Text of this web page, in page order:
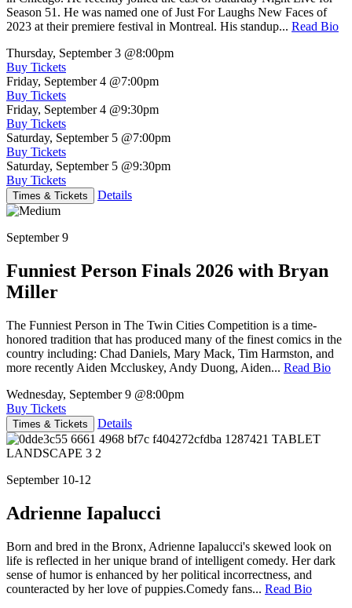
Season 51. He was named one of Just For Laughs New Faces of
2023 at their premiere festival in Montreal. His standup... Read Bio
Thursday, September 3 @8:00pm
Buy Tickets
Friday, September 4 @7:00pm
Buy Tickets
Friday, September 4 @9:30pm
Buy Tickets
Saturday, September 5 @7:00pm
Buy Tickets
Saturday, September 5 @9:30pm
Buy Tickets
Times & Tickets Details
September 9
Funniest Person Finals 2026 with Bryan
Miller
The Funniest Person in The Twin Cities Competition is a time-
honored tradition that has produced many of the finest comics in the
country including: Chad Daniels, Mary Mack, Tim Harmston, and
more recently Aiden Mccluskey, Andy Duong, Aiden... Read Bio
Wednesday, September 9 @8:00pm
Buy Tickets
Times & Tickets Details
September 10-12
Adrienne Iapalucci
Born and bred in the Bronx, Adrienne Iapalucci's skewed look on
life is reflected in her unique brand of intelligent comedy. Her dark
sense of humor is enhanced by her political incorrectness, and
counteracted by her love of puppies.Comedy fans... Read Bio